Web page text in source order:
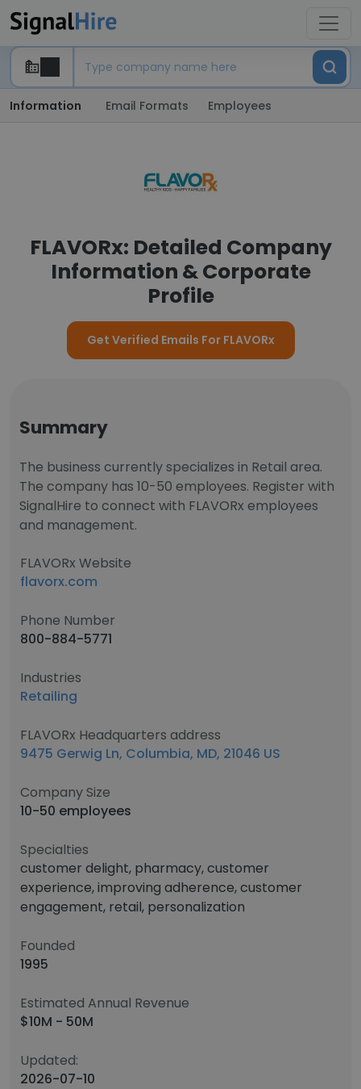
Information Email Formats Employees
FLAVORx: Detailed Company
Information & Corporate
Profile
Get Verified Emails For FLAVORx
Summary
The business currently specializes in Retail area.
The company has 10-50 employees. Register with
SignalHire to connect with FLAVORx employees
and management.
FLAVORx Website
flavorx.com
Phone Number
800-884-5771
Industries
Retailing
FLAVORx Headquarters address
9475 Gerwig Ln, Columbia, MD, 21046 US
Company Size
10-50 employees
Specialties
customer delight, pharmacy, customer
experience, improving adherence, customer
engagement, retail, personalization
Founded
1995
Estimated Annual Revenue
$10M - 50M
Updated:
2026-07-10